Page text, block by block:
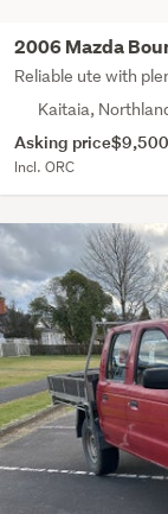
2006 Mazda
Reliable ute with
Kaitaia,
Asking price$9,500
Incl. ORC